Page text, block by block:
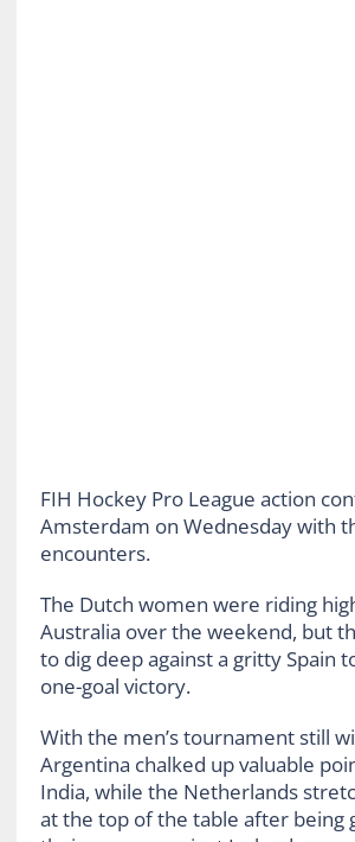
FIH Hockey Pro League action
Amsterdam on Wednesday with
encounters.
The Dutch women were riding
Australia over the weekend, but
to dig deep against a gritty Spain
one-goal victory.
With the men’s tournament still
Argentina chalked up valuable
India, while the Netherlands
at the top of the table after being